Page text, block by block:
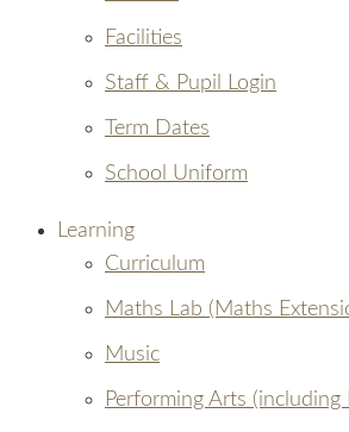
Facilities
Staff & Pupil Login
Term Dates
School Uniform
Learning
Curriculum
Maths Lab (Maths
Music
Performing Arts